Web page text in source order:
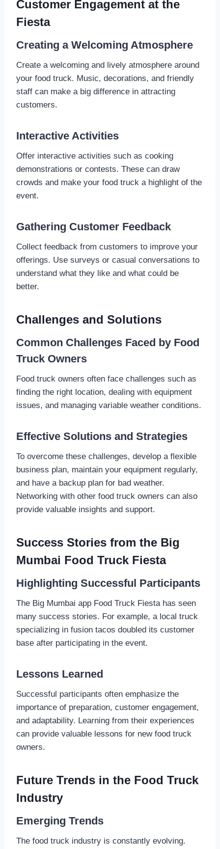
Customer Engagement at the
Fiesta
Creating a Welcoming Atmosphere
Create a welcoming and lively atmosphere around
your food truck. Music, decorations, and friendly
staff can make a big difference in attracting
customers.
Interactive Activities
Offer interactive activities such as cooking
demonstrations or contests. These can draw
crowds and make your food truck a highlight of the
event.
Gathering Customer Feedback
Collect feedback from customers to improve your
offerings. Use surveys or casual conversations to
understand what they like and what could be
better.
Challenges and Solutions
Common Challenges Faced by Food
Truck Owners
Food truck owners often face challenges such as
finding the right location, dealing with equipment
issues, and managing variable weather conditions.
Effective Solutions and Strategies
To overcome these challenges, develop a flexible
business plan, maintain your equipment regularly,
and have a backup plan for bad weather.
Networking with other food truck owners can also
provide valuable insights and support.
Success Stories from the Big
Mumbai Food Truck Fiesta
Highlighting Successful Participants
The Big Mumbai app Food Truck Fiesta has seen
many success stories. For example, a local truck
specializing in fusion tacos doubled its customer
base after participating in the event.
Lessons Learned
Successful participants often emphasize the
importance of preparation, customer engagement,
and adaptability. Learning from their experiences
can provide valuable lessons for new food truck
owners.
Future Trends in the Food Truck
Industry
Emerging Trends
The food truck industry is constantly evolving.